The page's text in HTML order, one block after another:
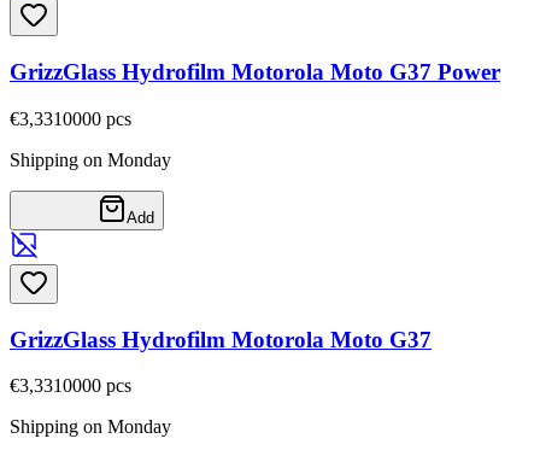
GrizzGlass Hydrofilm Motorola Moto G37 Power
€3,3310000 pcs
Shipping on Monday
Add
GrizzGlass Hydrofilm Motorola Moto G37
€3,3310000 pcs
Shipping on Monday